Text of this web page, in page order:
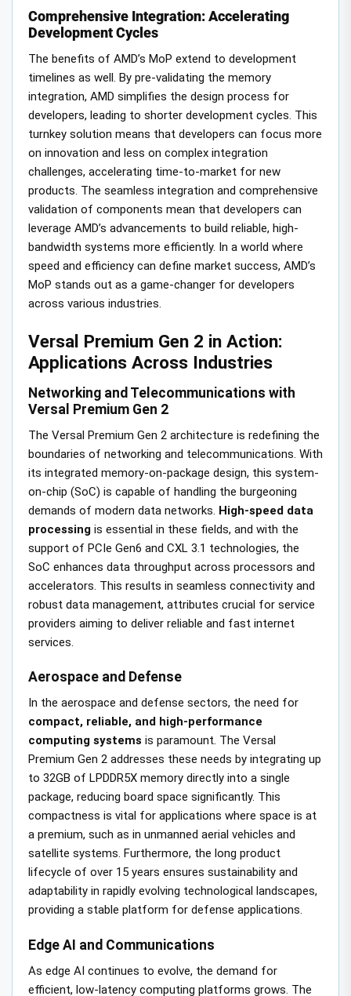
Comprehensive Integration: Accelerating
Development Cycles
The benefits of AMD’s MoP extend to development
timelines as well. By pre-validating the memory
integration, AMD simplifies the design process for
developers, leading to shorter development cycles. This
turnkey solution means that developers can focus more
on innovation and less on complex integration
challenges, accelerating time-to-market for new
products. The seamless integration and comprehensive
validation of components mean that developers can
leverage AMD’s advancements to build reliable, high-
bandwidth systems more efficiently. In a world where
speed and efficiency can define market success, AMD’s
MoP stands out as a game-changer for developers
across various industries.
Versal Premium Gen 2 in Action:
Applications Across Industries
Networking and Telecommunications with
Versal Premium Gen 2
The Versal Premium Gen 2 architecture is redefining the
boundaries of networking and telecommunications. With
its integrated memory-on-package design, this system-
on-chip (SoC) is capable of handling the burgeoning
demands of modern data networks. High-speed data
processing is essential in these fields, and with the
support of PCIe Gen6 and CXL 3.1 technologies, the
SoC enhances data throughput across processors and
accelerators. This results in seamless connectivity and
robust data management, attributes crucial for service
providers aiming to deliver reliable and fast internet
services.
Aerospace and Defense
In the aerospace and defense sectors, the need for
compact, reliable, and high-performance
computing systems is paramount. The Versal
Premium Gen 2 addresses these needs by integrating up
to 32GB of LPDDR5X memory directly into a single
package, reducing board space significantly. This
compactness is vital for applications where space is at
a premium, such as in unmanned aerial vehicles and
satellite systems. Furthermore, the long product
lifecycle of over 15 years ensures sustainability and
adaptability in rapidly evolving technological landscapes,
providing a stable platform for defense applications.
Edge AI and Communications
As edge AI continues to evolve, the demand for
efficient, low-latency computing platforms grows. The